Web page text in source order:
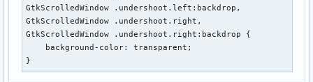
GtkScrolledWindow .undershoot.left:backdrop,
GtkScrolledWindow .undershoot.right,
GtkScrolledWindow .undershoot.right:backdrop {
    background-color: transparent;
}